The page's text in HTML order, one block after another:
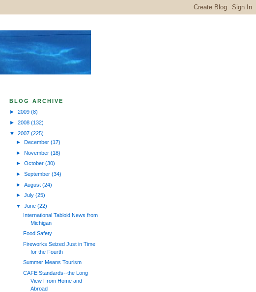
BLOG ARCHIVE
► 2009 (8)
► 2008 (132)
▼ 2007 (225)
►
December(17)
►November(18)
►October(30)
►September(34)
►August(24)
►July(25)
▼June(22)
International Tabloid News from
Michigan
Food Safety
Fireworks Seized Just in Time
for the Fourth
Summer Means Tourism
CAFE Standards--the Long
View From Home and
Abroad